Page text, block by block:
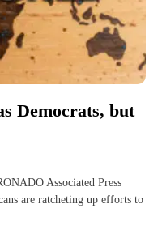
Democrats, but
Associated Press
are ratcheting up efforts to